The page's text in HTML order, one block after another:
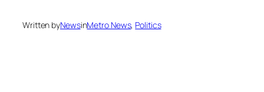
Written byNewsinMetro News, Politics